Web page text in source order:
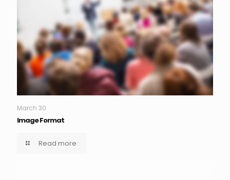
March 30
Image Format
Read more